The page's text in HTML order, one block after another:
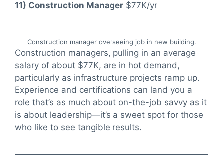
11) Construction Manager $77K/yr
Construction manager overseeing job in new building.
Construction managers, pulling in an average
salary of about $77K, are in hot demand,
particularly as infrastructure projects ramp up.
Experience and certifications can land you a
role that’s as much about on-the-job savvy as it
is about leadership—it’s a sweet spot for those
who like to see tangible results.